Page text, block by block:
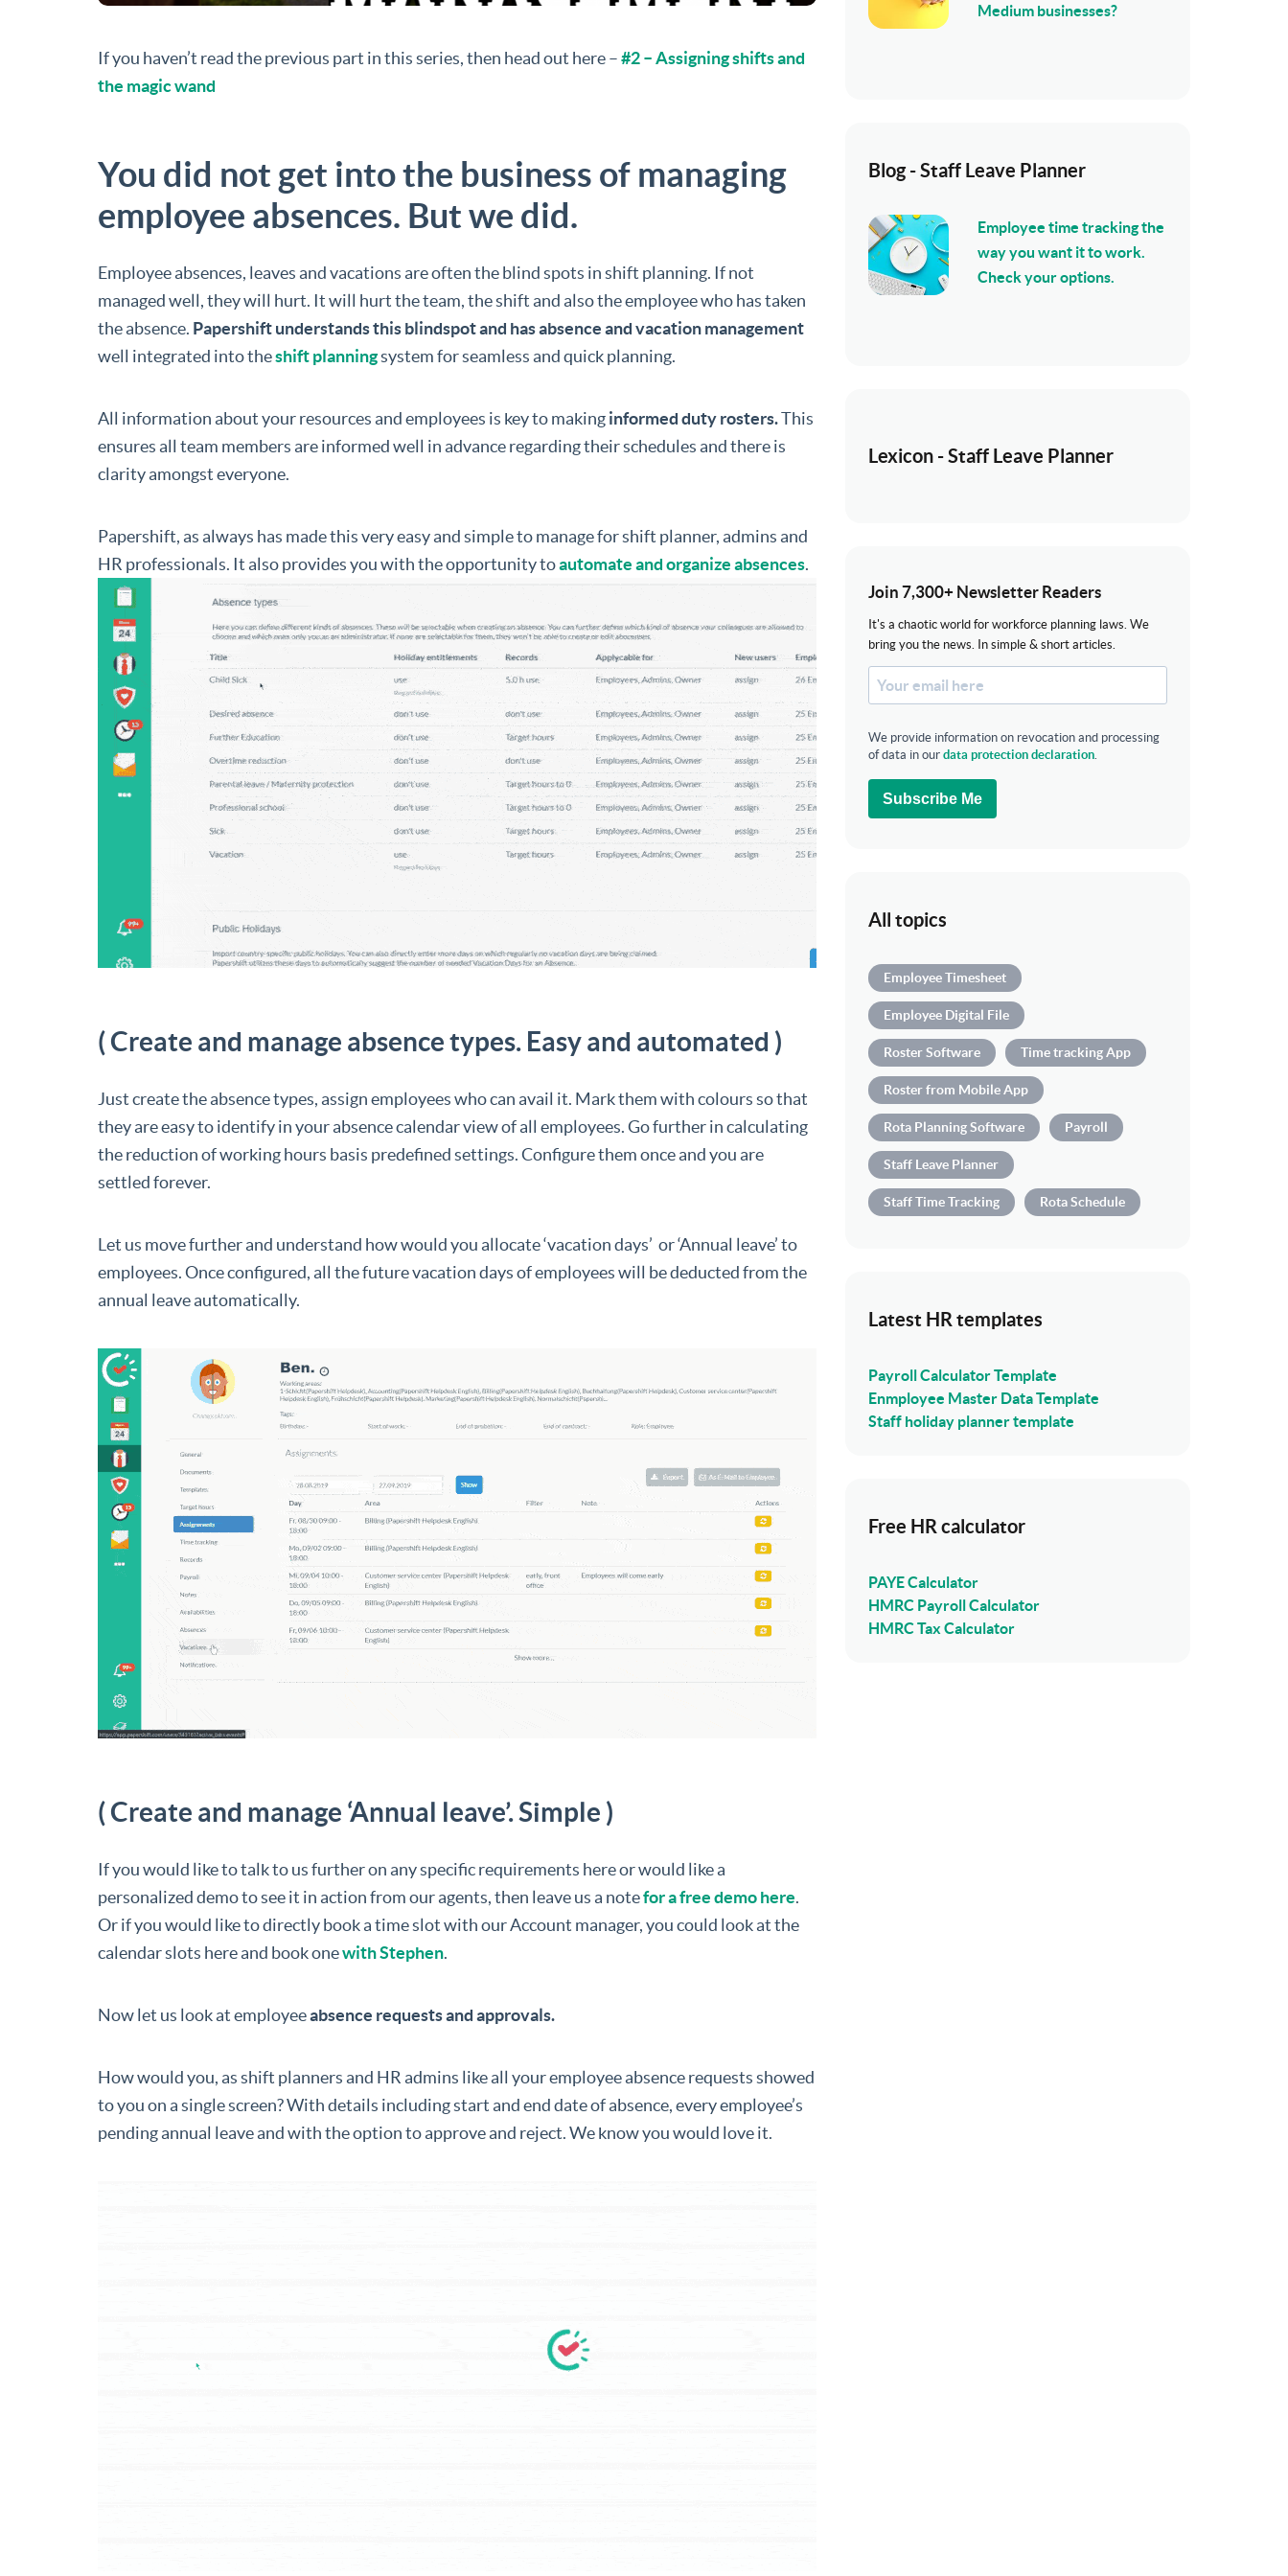
If you haven’t read the previous part in this series, then head out here –#2 – Assigning shifts and
the magic wand
You did not get into the business of managing
employee absences. But we did.
Employee absences, leaves and vacations are often the blind spots in shift planning. If not
managed well, they will hurt. It will hurt the team, the shift and also the employee who has taken
the absence. Papershift understands this blindspot and has absence and vacation management
well integrated into theshift planningsystem for seamless and quick planning.
All information about your resources and employees is key to makinginformed duty rosters.This
ensures all team members are informed well in advance regarding their schedules and there is
clarity amongst everyone.
Papershift, as always has made this very easy and simple to manage for shift planner, admins and
HR professionals. It also provides you with the opportunity toautomate and organize absences.
( Create and manage absence types. Easy and automated )
Just create the absence types, assign employees who can avail it. Mark them with colours so that
they are easy to identify in your absence calendar view of all employees. Go further in calculating
the reduction of working hours basis predefined settings. Configure them once and you are
settled forever.
Let us move further and understand how would you allocate ‘vacation days’ or ‘Annual leave’ to
employees. Once configured, all the future vacation days of employees will be deducted from the
annual leave automatically.
( Create and manage ‘Annual leave’. Simple )
If you would like to talk to us further on any specific requirements here or would like a
personalized demo to see it in action from our agents, then leave us a notefor a free demo here.
Or if you would like to directly book a time slot with our Account manager, you could look at the
calendar slots here and book onewith Stephen.
Now let us look at employeeabsence requests and approvals.
How would you, as shift planners and HR admins like all your employee absence requests showed
to you on a single screen? With details including start and end date of absence, every employee’s
pending annual leave and with the option to approve and reject. We know you would love it.
Medium businesses?
Blog - Staff Leave Planner
Employee time tracking the
way you want it to work.
Check your options.
Lexicon - Staff Leave Planner
Join 7,300+ Newsletter Readers
It's a chaotic world for workforce planning laws. We
bring you the news. In simple & short articles.
We provide information on revocation and processing
of data in our data protection declaration.
Subscribe Me
All topics
Employee Timesheet
Employee Digital File
Roster Software Time tracking App
Roster from Mobile App
Rota Planning Software Payroll
Staff Leave Planner
Staff Time Tracking Rota Schedule
Latest HR templates
Payroll Calculator Template
Enmployee Master Data Template
Staff holiday planner template
Free HR calculator
PAYE Calculator
HMRC Payroll Calculator
HMRC Tax Calculator